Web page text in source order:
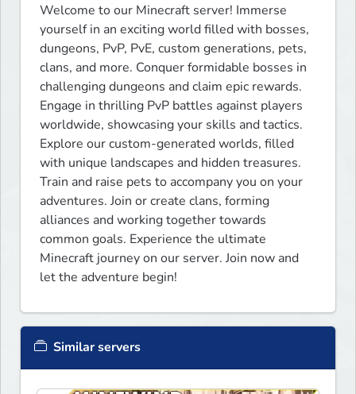
Welcome to our Minecraft server! Immerse
yourself in an exciting world filled with bosses,
dungeons, PvP, PvE, custom generations, pets,
clans, and more. Conquer formidable bosses in
challenging dungeons and claim epic rewards.
Engage in thrilling PvP battles against players
worldwide, showcasing your skills and tactics.
Explore our custom-generated worlds, filled
with unique landscapes and hidden treasures.
Train and raise pets to accompany you on your
adventures. Join or create clans, forming
alliances and working together towards
common goals. Experience the ultimate
Minecraft journey on our server. Join now and
let the adventure begin!
Similar servers